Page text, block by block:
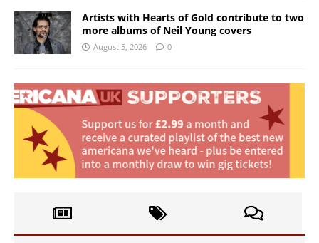
Artists with Hearts of Gold contribute to two
more albums of Neil Young covers
August 5, 2026 0